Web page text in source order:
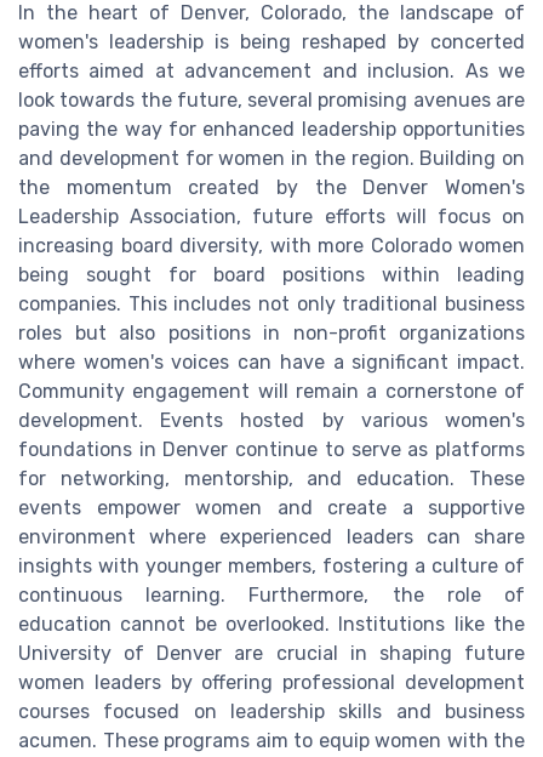
In the heart of Denver, Colorado, the landscape of
women's leadership is being reshaped by concerted
efforts aimed at advancement and inclusion. As we
look towards the future, several promising avenues are
paving the way for enhanced leadership opportunities
and development for women in the region. Building on
the momentum created by the Denver Women's
Leadership Association, future efforts will focus on
increasing board diversity, with more Colorado women
being sought for board positions within leading
companies. This includes not only traditional business
roles but also positions in non-profit organizations
where women's voices can have a significant impact.
Community engagement will remain a cornerstone of
development. Events hosted by various women's
foundations in Denver continue to serve as platforms
for networking, mentorship, and education. These
events empower women and create a supportive
environment where experienced leaders can share
insights with younger members, fostering a culture of
continuous learning. Furthermore, the role of
education cannot be overlooked. Institutions like the
University of Denver are crucial in shaping future
women leaders by offering professional development
courses focused on leadership skills and business
acumen. These programs aim to equip women with the